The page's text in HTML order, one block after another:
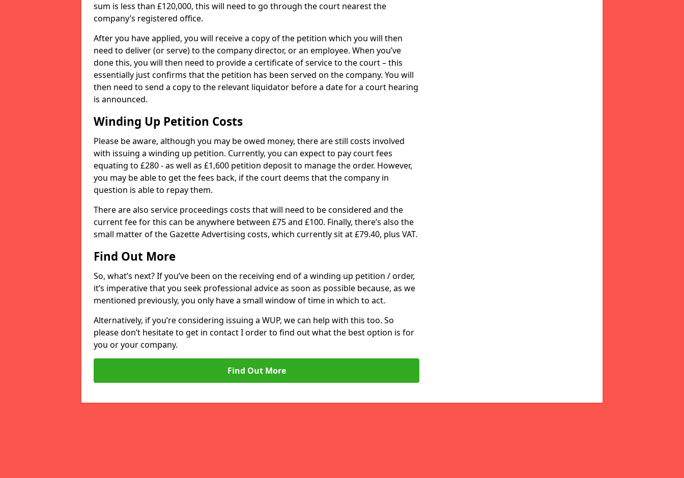
sum is less than £120,000, this will need to go through the court nearest the
company’s registered office.
After you have applied, you will receive a copy of the petition which you will then
need to deliver (or serve) to the company director, or an employee. When you’ve
done this, you will then need to provide a certificate of service to the court – this
essentially just confirms that the petition has been served on the company. You will
then need to send a copy to the relevant liquidator before a date for a court hearing
is announced.
Winding Up Petition Costs
Please be aware, although you may be owed money, there are still costs involved
with issuing a winding up petition. Currently, you can expect to pay court fees
equating to £280 - as well as £1,600 petition deposit to manage the order. However,
you may be able to get the fees back, if the court deems that the company in
question is able to repay them.
There are also service proceedings costs that will need to be considered and the
current fee for this can be anywhere between £75 and £100. Finally, there’s also the
small matter of the Gazette Advertising costs, which currently sit at £79.40, plus VAT.
Find Out More
So, what’s next? If you’ve been on the receiving end of a winding up petition / order,
it’s imperative that you seek professional advice as soon as possible because, as we
mentioned previously, you only have a small window of time in which to act.
Alternatively, if you’re considering issuing a WUP, we can help with this too. So
please don’t hesitate to get in contact I order to find out what the best option is for
you or your company.
Find Out More